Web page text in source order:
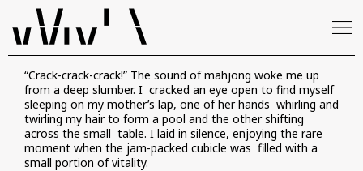
“Crack-crack-crack!” The sound of mahjong woke me up
from a deep slumber. I cracked an eye open to find myself
sleeping on my mother’s lap, one of her hands whirling and
twirling my hair to form a pool and the other shifting
across the small table. I laid in silence, enjoying the rare
moment when the jam-packed cubicle was filled with a
small portion of vitality.